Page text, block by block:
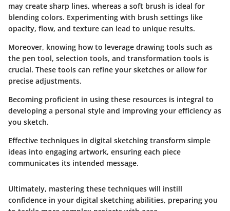
may create sharp lines, whereas a soft brush is ideal for
blending colors. Experimenting with brush settings like
opacity, flow, and texture can lead to unique results.
Moreover, knowing how to leverage drawing tools such as
the pen tool, selection tools, and transformation tools is
crucial. These tools can refine your sketches or allow for
precise adjustments.
Becoming proficient in using these resources is integral to
developing a personal style and improving your efficiency as
you sketch.
Effective techniques in digital sketching transform simple
ideas into engaging artwork, ensuring each piece
communicates its intended message.
Ultimately, mastering these techniques will instill
confidence in your digital sketching abilities, preparing you